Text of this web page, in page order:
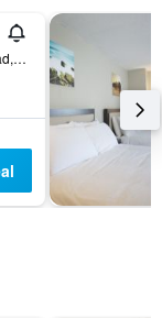
935 Cranberry Lake Road, Valemount, BC, Canada